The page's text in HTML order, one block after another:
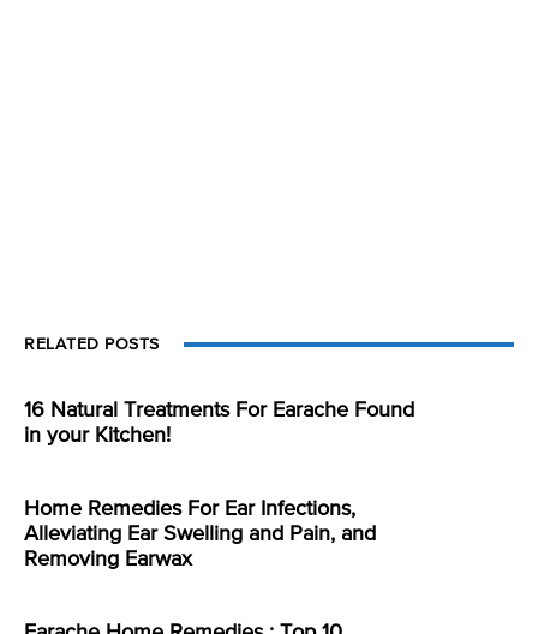
RELATED POSTS
16 Natural Treatments For Earache Found
in your Kitchen!
Home Remedies For Ear Infections,
Alleviating Ear Swelling and Pain, and
Removing Earwax